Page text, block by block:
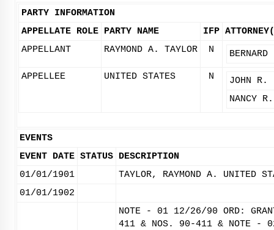
PARTY INFORMATION
APPELLATE ROLE PARTY NAME IFP
APPELLANT
RAYMOND A. TAYLOR N
APPELLEE UNITED STATES N
JOHN R.
NANCY
EVENTS
EVENT DATE STATUS DESCRIPTION
01/01/1901
TAYLOR, RAYMOND A. UNITED
01/01/1902
NOTE - 01 12/26/90 ORD:
411 & NOS. 90-411 & NOTE -